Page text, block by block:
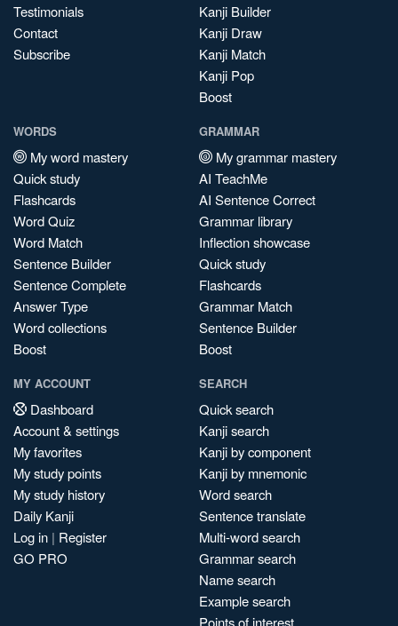
Testimonials
Contact
Subscribe
Kanji Builder
Kanji Draw
Kanji Match
Kanji Pop
Boost
WORDS
My word mastery
Quick study
Flashcards
Word Quiz
Word Match
Sentence Builder
Sentence Complete
Answer Type
Word collections
Boost
GRAMMAR
My grammar mastery
AI TeachMe
AI Sentence Correct
Grammar library
Inflection showcase
Quick study
Flashcards
Grammar Match
Sentence Builder
Boost
MY ACCOUNT
Dashboard
Account & settings
My favorites
My study points
My study history
Daily Kanji
Log in | Register
GO PRO
SEARCH
Quick search
Kanji search
Kanji by component
Kanji by mnemonic
Word search
Sentence translate
Multi-word search
Grammar search
Name search
Example search
Points of interest